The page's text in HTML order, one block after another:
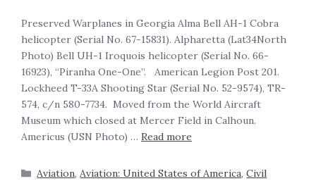
‍Preserved Warplanes in Georgia Alma Bell AH-1 Cobra
helicopter (Serial No. 67-15831). Alpharetta (Lat34North
Photo) Bell UH-1 Iroquois helicopter (Serial No. 66-
16923), “Piranha One-One”. American Legion Post 201.
Lockheed T-33A Shooting Star (Serial No. 52-9574), TR-
574, c/n 580-7734. Moved from the World Aircraft
Museum which closed at Mercer Field in Calhoun.
Americus (USN Photo) … Read more
Aviation,Aviation: United States of America,Civil